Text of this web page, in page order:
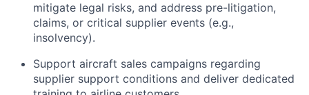
mitigate legal risks, and address pre-litigation,
claims, or critical supplier events (e.g.,
insolvency).
Support aircraft sales campaigns regarding
supplier support conditions and deliver dedicated